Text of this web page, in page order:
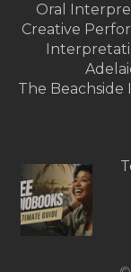
Oral
Creative
The Beachside